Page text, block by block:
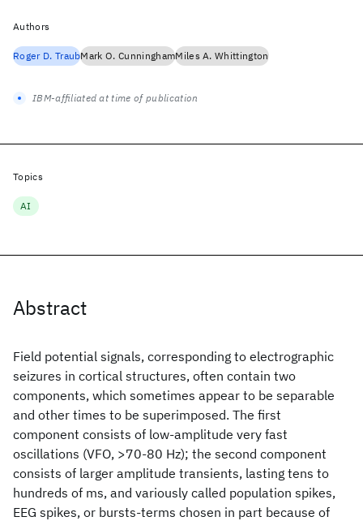
Abstract
Field potential signals, corresponding to electrographic
seizures in cortical structures, often contain two
components, which sometimes appear to be separable
and other times to be superimposed. The first
component consists of low-amplitude very fast
oscillations (VFO, >70-80 Hz); the second component
consists of larger amplitude transients, lasting tens to
hundreds of ms, and variously called population spikes,
EEG spikes, or bursts-terms chosen in part because of
Authors
Roger D. TraubMark O. CunninghamMiles A. Whittington
IBM-affiliated at time of publication
Topics
AI